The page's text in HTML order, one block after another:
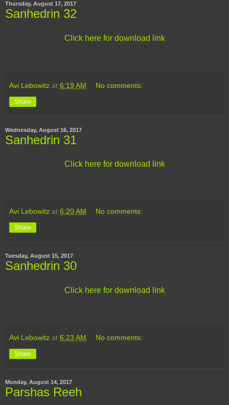
Thursday, August 17, 2017
Sanhedrin 32
Click here for download link
Avi Lebowitz at 6:19 AM No comments:
Share
Wednesday, August 16, 2017
Sanhedrin 31
Click here for download link
Avi Lebowitz at 6:20 AM No comments:
Share
Tuesday, August 15, 2017
Sanhedrin 30
Click here for download link
Avi Lebowitz at 6:23 AM No comments:
Share
Monday, August 14, 2017
Parshas Reeh